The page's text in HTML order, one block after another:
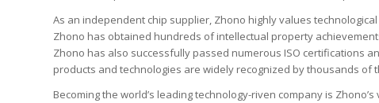
As an independent chip supplier, Zhono highly values
Zhono has obtained hundreds of intellectual property
Zhono has also successfully passed numerous ISO certifications
products and technologies are widely recognized by thousands of
Becoming the world’s leading technology-riven company is